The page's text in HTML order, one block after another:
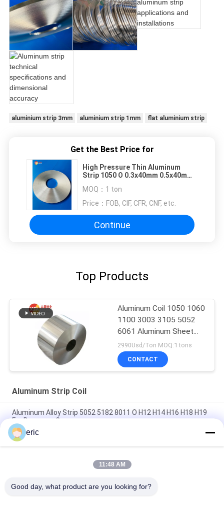
aluminium strip 3mm aluminium strip 1mm flat aluminium strip
Get the Best Price for
High Pressure Thin Aluminum
Strip 1050 O 0.3x40mm 0.5x40mm
MOQ： 1 ton
Price： FOB, CIF, CFR, CNF, etc.
Continue
Top Products
Aluminum Coil 1050 1060
1100 3003 3105 5052
6061 Aluminum Sheet
Roll
2990Usd/Ton MOQ:1 tons
CONTACT
Aluminum Strip Coil
Aluminum Alloy Strip 5052 5182 8011 O H12 H14 H16 H18 H19
For Beverage Caps
Decorative 1xxx Series LED Lighting Coated Aluminum Strip
0.2mm Thick Aluminium Coil
White Aluminum Coil 3003 3004 3105 5005 ALuminum Coil
eric
11:48 AM
Good day, what product are you looking for?